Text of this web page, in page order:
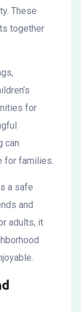
These
together
for
can
for families.
a safe
and
adults, it